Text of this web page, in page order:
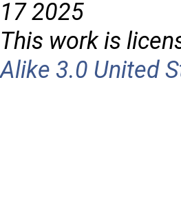
17 2025
This work is
Alike 3.0 United